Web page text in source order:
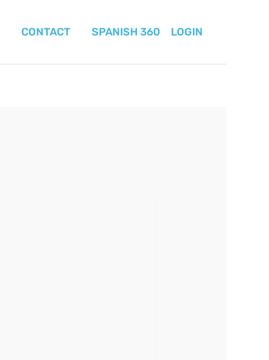
CONTACT SPANISH 360 LOGIN